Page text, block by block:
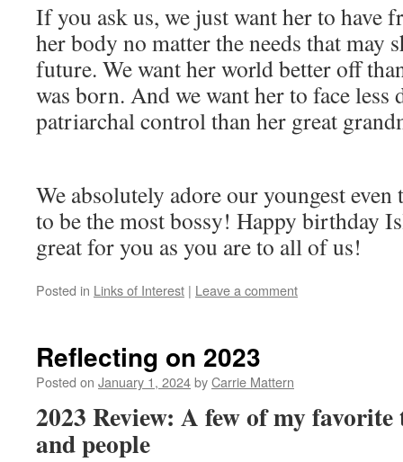
If you ask us, we just want her to have
her body no matter the needs that may
future. We want her world better off
was born. And we want her to face
patriarchal control than her great
We absolutely adore our youngest even
to be the most bossy! Happy birthday
great for you as you are to all of us!
Posted in Links of Interest | Leave a comment
Reflecting on 2023
Posted on January 1, 2024byCarrie Mattern
2023 Review: A few of my
and people